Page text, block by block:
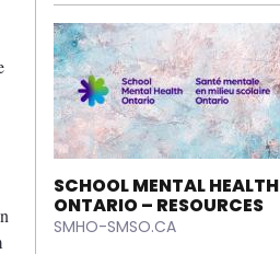
SCHOOL MENTAL HEALTH
ONTARIO – RESOURCES
SMHO-SMSO.CA